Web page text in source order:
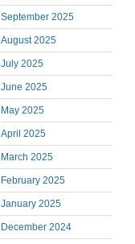
September 2025
August 2025
July 2025
June 2025
May 2025
April 2025
March 2025
February 2025
January 2025
December 2024